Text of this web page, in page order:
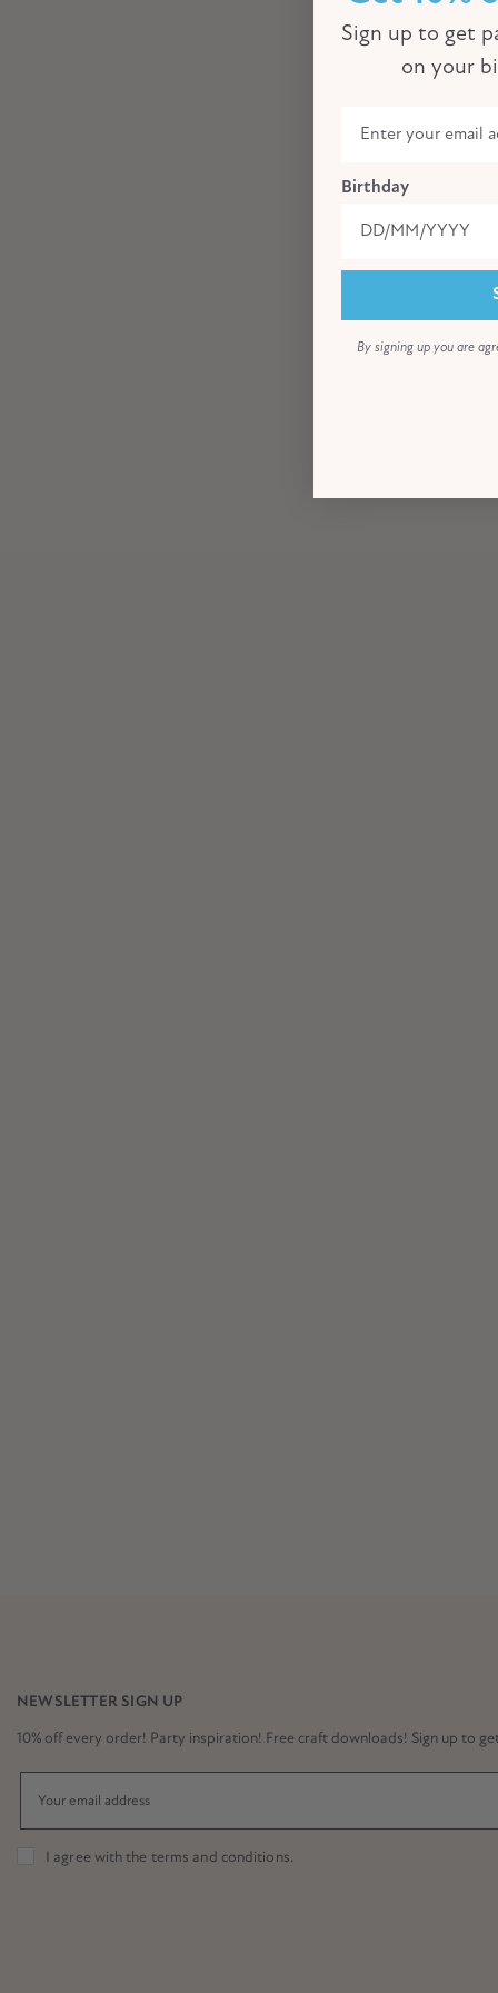
NEWSLETTER SIGN UP
10% off every order! Party inspiration! Free craft downloads! Sign up to
I agree with the terms and conditions.
Sign up to get
on your
Birthday
By signing up you are